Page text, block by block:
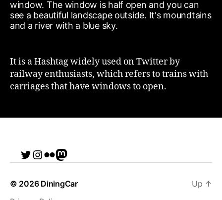
It is a Hashtag widely used on Twitter by
railway enthusiasts, which refers to trains with
carriages that have windows to open.
Twitter
Instagram
Flickr
me
© 2026 DiningCar
Up ↑